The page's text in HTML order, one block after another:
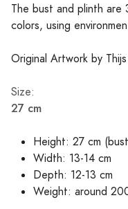
The bust and plinth
colors, using
Original Artwork by
Size:
27 cm
Height: 27 cm
Width: 13-14 cm
Depth: 12-13 cm
Weight: around